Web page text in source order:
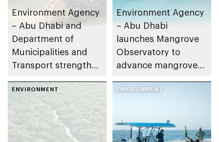
Environment Agency
– Abu Dhabi and
Department of
Municipalities and
Transport strengthen
Dhabi Waste
Management
Strategy initiatives
Environment Agency
– Abu Dhabi
launches Mangrove
Observatory to
advance mangrove
ENVIRONMENT ENVIRONMENT